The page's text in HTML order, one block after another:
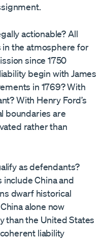
actionable? All
the atmosphere for
since 1750
begin with James
in 1769? With
With Henry Ford’s
boundaries are
rather than
as defendants?
China and
dwarf historical
alone now
than the United States
liability